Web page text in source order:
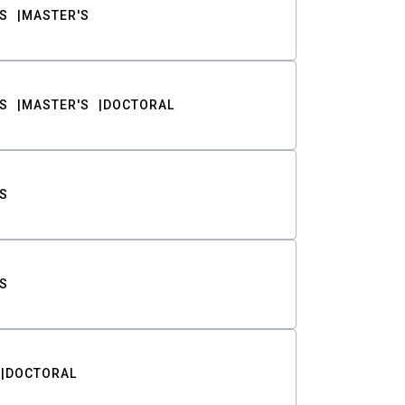
MASTER'S
MASTER'S DOCTORAL
DOCTORAL